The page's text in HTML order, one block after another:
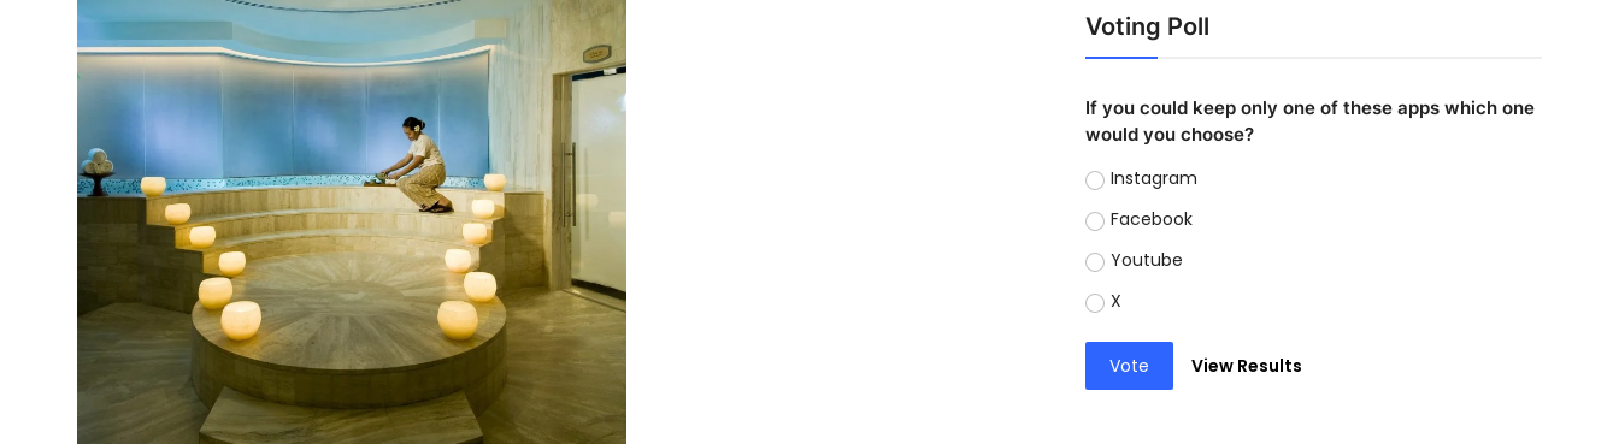
Voting Poll
If you could keep only one of these apps which one
would you choose?
Instagram
Facebook
Youtube
X
Vote View Results